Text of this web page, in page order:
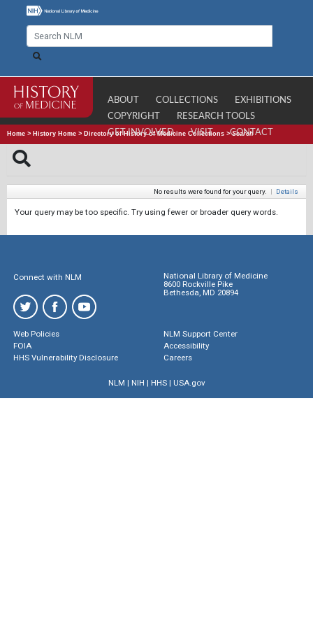
ABOUT COLLECTIONS
EXHIBITIONS
COPYRIGHT
RESEARCH TOOLS
GET INVOLVED
VISIT CONTACT
Home > History Home > Directory of History of Medicine Collections >Search
No results were found for your query. | Details
Your query may be too specific. Try using fewer or broader query words.
Connect with NLM
National Library of Medicine
8600 Rockville Pike
Bethesda, MD 20894
Web Policies
FOIA
HHS Vulnerability Disclosure
NLM Support Center
Accessibility
Careers
NLM | NIH | HHS| USA.gov